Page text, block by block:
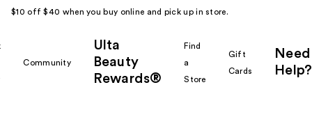
$10 off $40 when you buy online and pick up in store.
Community
Ulta
Beauty
Rewards®
Find
a
Store
Gift
Cards
Need
Help?